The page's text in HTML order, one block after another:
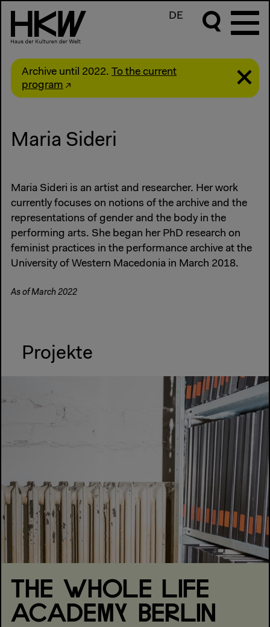
DE
Archive until 2022. To the current
program
Maria Sideri
Maria Sideri is an artist and researcher. Her work
currently focuses on notions of the archive and the
representations of gender and the body in the
performing arts. She began her PhD research on
feminist practices in the performance archive at the
University of Western Macedonia in March 2018.
As of March 2022
Projekte
THE WHOLE LIFE
ACADEMY BERLIN